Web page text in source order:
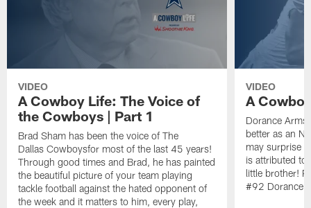
VIDEO
A Cowboy Life: The Voice of
the Cowboys | Part 1
Brad Sham has been the voice of The
Dallas Cowboysfor most of the last 45 years!
Through good times and Brad, he has painted
the beautiful picture of your team playing
tackle football against the hated opponent of
the week and it matters to him, every play,
VIDEO
A
Dorance
better as an
may surprise
is attributed to
little brother!
#92 Dorance